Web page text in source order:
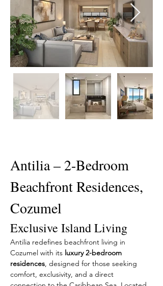
Antilia – 2-Bedroom
Beachfront Residences,
Cozumel
Exclusive Island Living
Antilia redefines beachfront living in
Cozumel with its luxury 2-bedroom
residences, designed for those seeking
comfort, exclusivity, and a direct